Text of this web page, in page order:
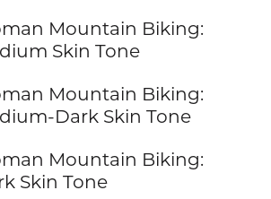
Mountain Biking:
Skin Tone
Mountain Biking:
Dark Skin Tone
Mountain Biking:
Skin Tone